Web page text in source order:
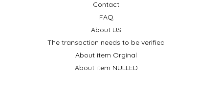
Contact
FAQ
About US
The transaction needs to be verified
About item Orginal
About item NULLED